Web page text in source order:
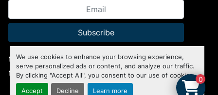
We use cookies to enhance your browsing experience,
serve personalized ads or content, and analyze our traffic.
By clicking "Accept All", you consent to our use of cookies.
Accept Decline Learn more
Subscribe
Manage Cookies
Machinio Systemwebsite by Machinio
0